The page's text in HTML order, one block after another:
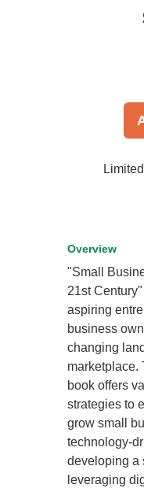
Overview
"Small
21st
aspiring
business
changing
marketplace.
book offers
strategies to
grow small
technology-
developing a
leveraging